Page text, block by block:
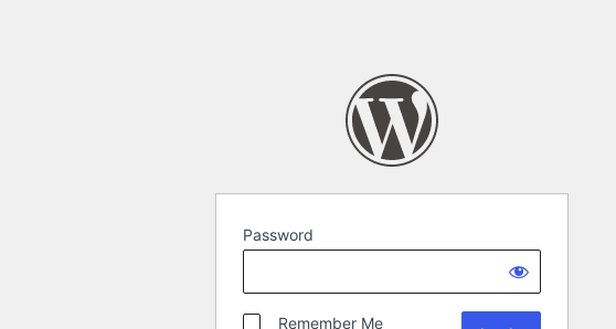
Password
Remember Me